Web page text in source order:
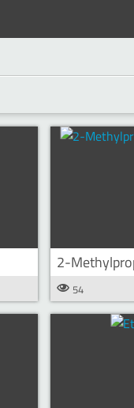
2-
54